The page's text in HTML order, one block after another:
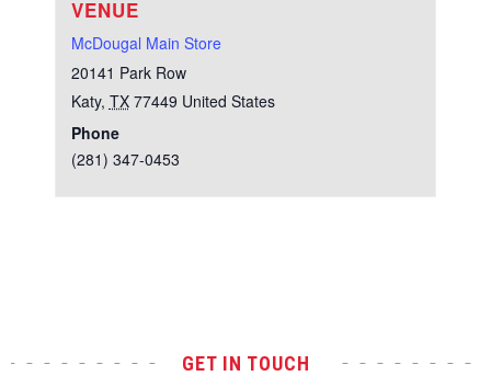
VENUE
McDougal Main Store
20141 Park Row
Katy, TX 77449 United States
Phone
(281) 347-0453
GET IN TOUCH